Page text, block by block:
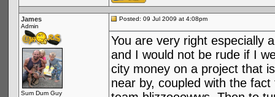
James
Admin
Sum Dum Guy
Posted: 09 Jul 2009 at 4:08pm
You are very right especially
and I would not be rude if I
city money on a project that
near by, coupled with the